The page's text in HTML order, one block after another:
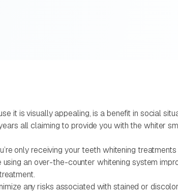
it is visually appealing, is a benefit in social
all claiming to provide you with the whiter
only receiving your teeth whitening
an over-the-counter whitening system
any risks associated with stained or